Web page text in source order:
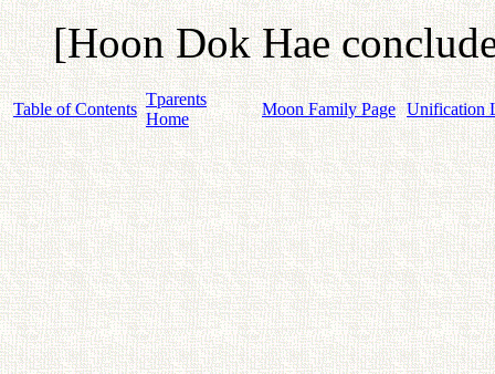
[Hoon Dok Hae
Table of Contents
Tparents
Home
Moon Family Page Unification